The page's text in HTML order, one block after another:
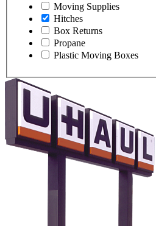
Moving Supplies
Hitches
Box Returns
Propane
Plastic Moving Boxes